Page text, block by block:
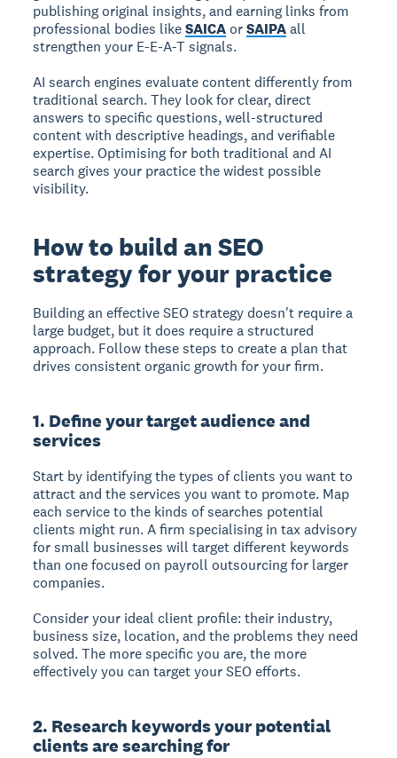
publishing original insights, and earning links from
professional bodies likeSAICA orSAIPAall
strengthen your E-E-A-T signals.
AI search engines evaluate content differently from
traditional search. They look for clear, direct
answers to specific questions, well-structured
content with descriptive headings, and verifiable
expertise. Optimising for both traditional and AI
search gives your practice the widest possible
visibility.
How to build an SEO
strategy for your practice
Building an effective SEO strategy doesn't require a
large budget, but it does require a structured
approach. Follow these steps to create a plan that
drives consistent organic growth for your firm.
1. Define your target audience and
services
Start by identifying the types of clients you want to
attract and the services you want to promote. Map
each service to the kinds of searches potential
clients might run. A firm specialising in tax advisory
for small businesses will target different keywords
than one focused on payroll outsourcing for larger
companies.
Consider your ideal client profile: their industry,
business size, location, and the problems they need
solved. The more specific you are, the more
effectively you can target your SEO efforts.
2. Research keywords your potential
clients are searching for